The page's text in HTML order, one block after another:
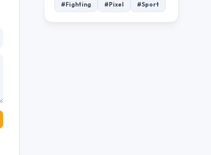
#Fighting
#Pixel #Sport